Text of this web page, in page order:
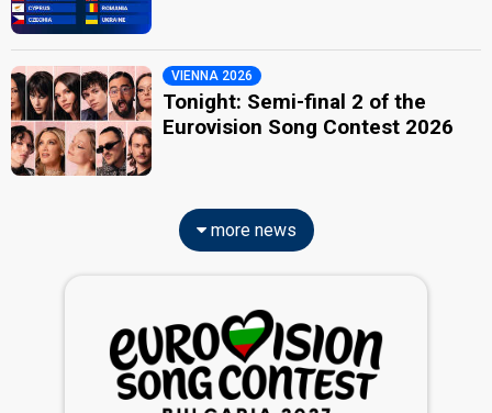
VIENNA 2026
Tonight: Semi-final 2 of the
Eurovision Song Contest 2026
more news